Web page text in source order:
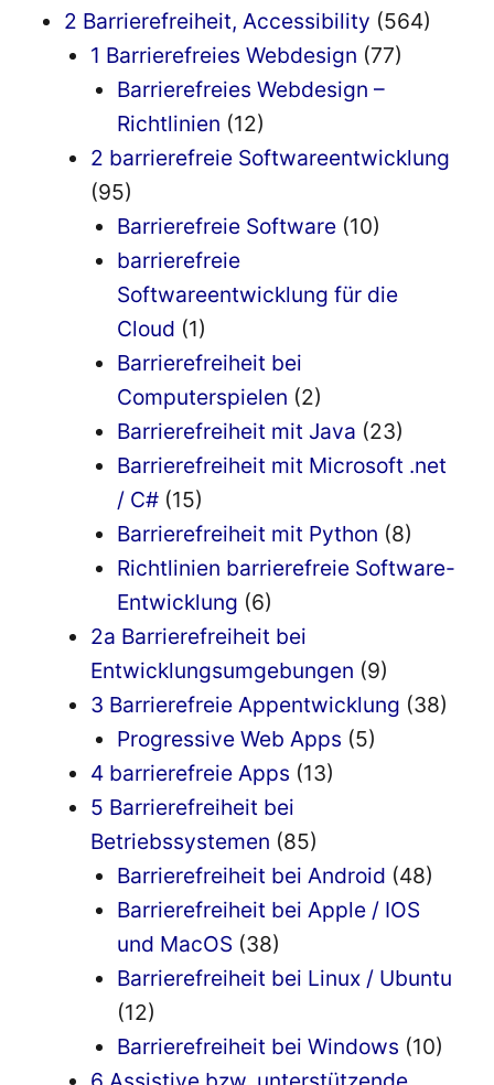
2 Barrierefreiheit, Accessibility (564)
1 Barrierefreies Webdesign (77)
Barrierefreies Webdesign –
Richtlinien (12)
2 barrierefreie Softwareentwicklung
(95)
Barrierefreie Software (10)
barrierefreie
Softwareentwicklung für die
Cloud (1)
Barrierefreiheit bei
Computerspielen (2)
Barrierefreiheit mit Java (23)
Barrierefreiheit mit Microsoft .net
/ C# (15)
Barrierefreiheit mit Python (8)
Richtlinien barrierefreie Software-
Entwicklung (6)
2a Barrierefreiheit bei
Entwicklungsumgebungen (9)
3 Barrierefreie Appentwicklung (38)
Progressive Web Apps (5)
4 barrierefreie Apps (13)
5 Barrierefreiheit bei
Betriebssystemen (85)
Barrierefreiheit bei Android (48)
Barrierefreiheit bei Apple / IOS
und MacOS (38)
Barrierefreiheit bei Linux / Ubuntu
(12)
Barrierefreiheit bei Windows (10)